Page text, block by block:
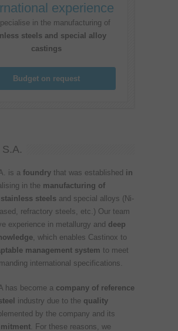
experience
in the manufacturing of
steels and special alloy
castings
Budget on request
is a foundry that was established in
in the manufacturing of
steels and special alloys (Ni-
refractory steels, etc.) Our team
experience in metallurgy and deep
, which enables Castinox to
management system to meet
international specifications.
has become a company of reference
industry due to the quality
by the company and its
. For these reasons, we